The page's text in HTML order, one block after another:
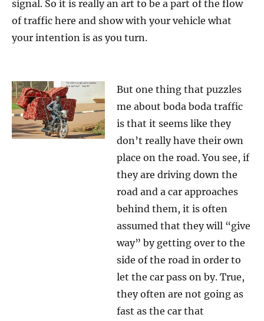
signal. So it is really an art to be a part of the flow
of traffic here and show with your vehicle what
your intention is as you turn.
But one thing that puzzles
me about boda boda traffic
is that it seems like they
don’t really have their own
place on the road. You see, if
they are driving down the
road and a car approaches
behind them, it is often
assumed that they will “give
way” by getting over to the
side of the road in order to
let the car pass on by. True,
they often are not going as
fast as the car that